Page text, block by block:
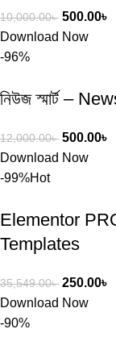
10,000.00৳ 500.00৳
Download Now
-96%
নিউজ স্মার্ট –
12,000.00৳ 500.00৳
Download Now
-99%Hot
Elementor
Templates
35,549.00৳ 250.00৳
Download Now
-90%